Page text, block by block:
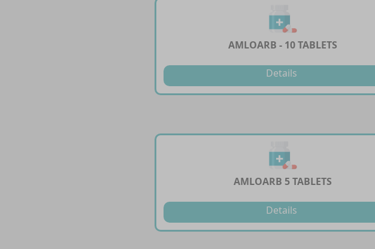
AMLOARB - 10 TABLETS
Details
AMLOARB 5 TABLETS
Details